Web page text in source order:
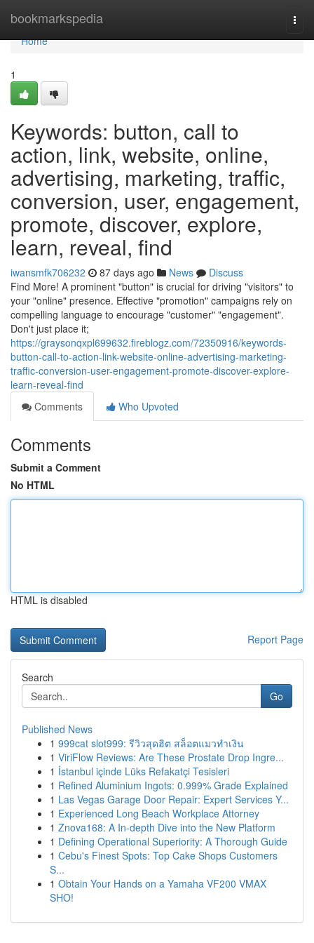
bookmarkspedia
Home
Home
1
Keywords: button, call to
action, link, website, online,
advertising, marketing, traffic,
conversion, user, engagement,
promote, discover, explore,
learn, reveal, find
iwansmfk706232 87 days ago News
Discuss
Find More! A prominent "button" is crucial for driving "visitors" to
your "online" presence. Effective "promotion" campaigns rely on
compelling language to encourage "customer" "engagement".
Don't just place it;
https://graysonqxpl699632.fireblogz.com/72350916/keywords-
button-call-to-action-link-website-online-advertising-marketing-
traffic-conversion-user-engagement-promote-discover-explore-
learn-reveal-find
Comments
Who Upvoted
Comments
Submit a Comment
No HTML
HTML is disabled
Report Page
Search
Go
Published News
1 999cat slot999: รีวิวสุดฮิต สล็อตแมวทำเงิน
1 ViriFlow Reviews: Are These Prostate Drop Ingre...
1 İstanbul içinde Lüks Refakatçi Tesisleri
1 Refined Aluminium Ingots: 0.999% Grade Explained
1 Las Vegas Garage Door Repair: Expert Services Y...
1 Experienced Long Beach Workplace Attorney
1 Znova168: A In-depth Dive into the New Platform
1 Defining Operational Superiority: A Thorough Guide
1 Cebu's Finest Spots: Top Cake Shops Customers
S...
1 Obtain Your Hands on a Yamaha VF200 VMAX
SHO!